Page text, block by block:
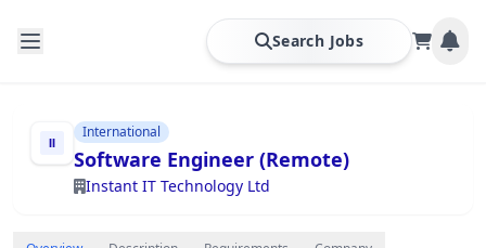
Search Jobs
International
Software Engineer (Remote)
Instant IT Technology Ltd